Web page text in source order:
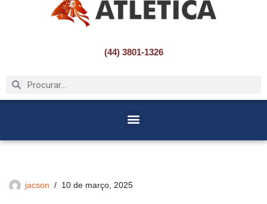
(44) 3801-1326
jacson 10 de março, 2025